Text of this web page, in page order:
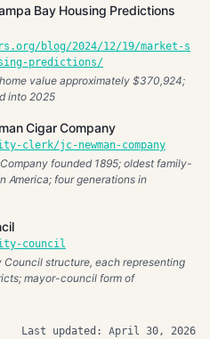
Bay Housing Predictions
blog/2024/12/19/market-s
predictions/
value approximately $370,924;
into 2025
Cigar Company
clerk/jc-newman-company
founded 1895; oldest family-
America; four generations in
council
Council structure, each representing
mayor-council form of
Last updated: April 30, 2026